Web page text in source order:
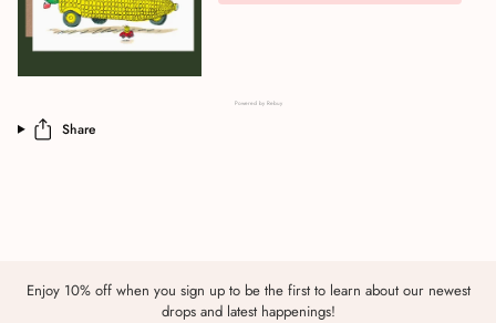
Powered by Rebuy
Share
Enjoy 10% off when you sign up to be the first to learn about our newest
drops and latest happenings!